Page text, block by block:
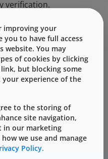
verification.
Analytical Services
to select
appropriate test
closure
for more
improving your
you to have full access
You may
of cookies by clicking
but blocking some
experience of the
to the storing of
site navigation,
in our marketing
we use and manage
Policy.